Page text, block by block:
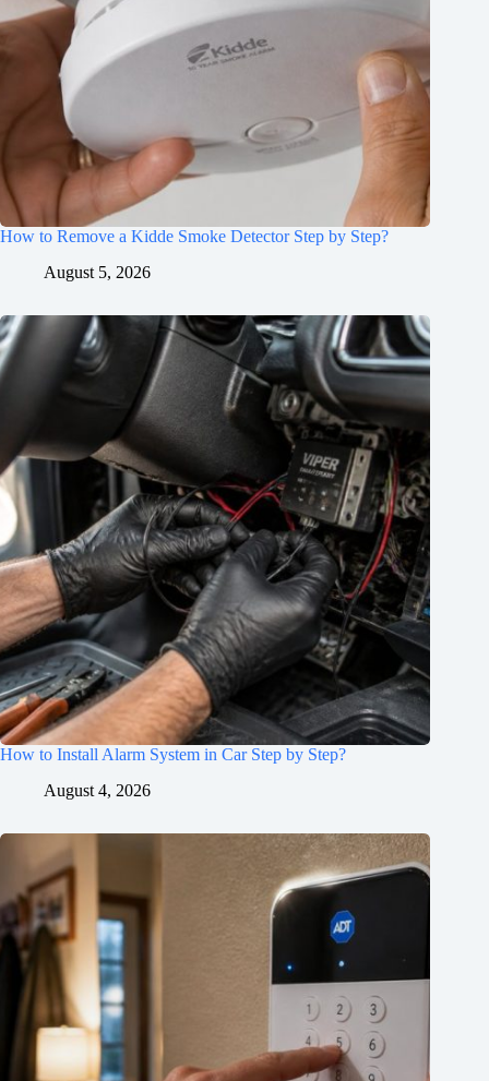
How to Remove a Kidde Smoke Detector Step by Step?
August 5, 2026
How to Install Alarm System in Car Step by Step?
August 4, 2026